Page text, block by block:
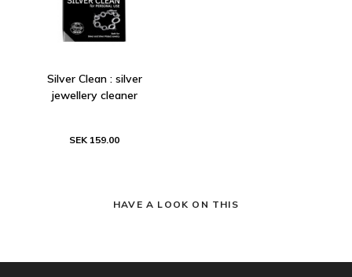
Silver Clean : silver
jewellery cleaner
SEK 159.00
HAVE A LOOK ON THIS